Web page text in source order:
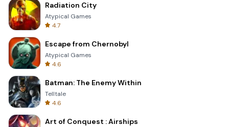
Radiation City
Atypical Games
4.7
Escape from Chernobyl
Atypical Games
4.6
Batman: The Enemy Within
Telltale
4.6
Art of Conquest : Airships